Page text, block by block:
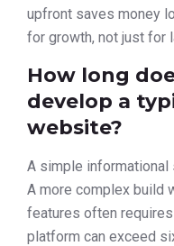
upfront saves money
for growth, not just for
How long
develop a
website?
A simple
A more complex build
features often
platform can exceed